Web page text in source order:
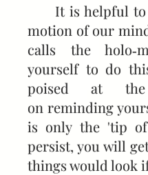
It is helpful to
motion of our
calls the
yourself to do
poised at the
on reminding
is only the 'tip
persist, you will
things would look